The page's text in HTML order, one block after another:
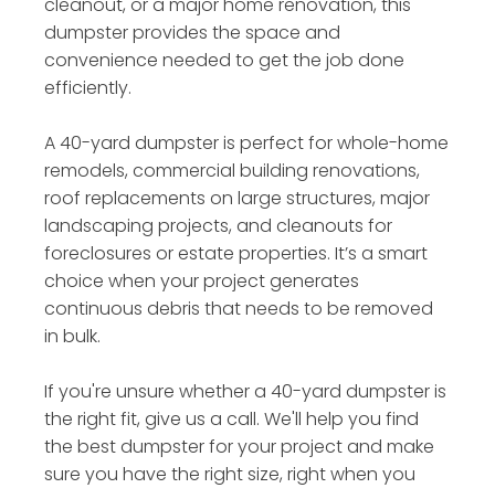
dumpster provides the space and
convenience needed to get the job done
efficiently.
A 40-yard dumpster is perfect for whole-home
remodels, commercial building renovations,
roof replacements on large structures, major
landscaping projects, and cleanouts for
foreclosures or estate properties. It’s a smart
choice when your project generates
continuous debris that needs to be removed
in bulk.
If you're unsure whether a 40-yard dumpster is
the right fit, give us a call. We'll help you find
the best dumpster for your project and make
sure you have the right size, right when you